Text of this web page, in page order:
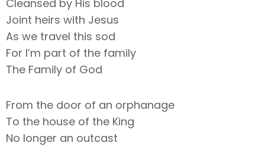
Cleansed by His blood
Joint heirs with Jesus
As we travel this sod
For I’m part of the family
The Family of God
From the door of an orphanage
To the house of the King
No longer an outcast